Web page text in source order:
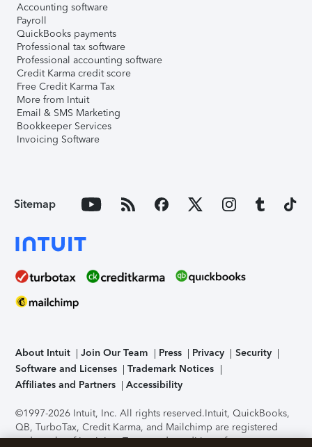
Accounting software
Payroll
QuickBooks payments
Professional tax software
Professional accounting software
Credit Karma credit score
Free Credit Karma Tax
More from Intuit
Email & SMS Marketing
Bookkeeper Services
Invoicing Software
Sitemap
About Intuit Join Our Team Press Privacy
Security
Software and Licenses
Trademark Notices
Affiliates and Partners
Accessibility
©1997-2026 Intuit, Inc. All rights reserved.Intuit, QuickBooks,
QB, TurboTax, Credit Karma, and Mailchimp are registered
trademarks of Intuit Inc. Terms and conditions, features,